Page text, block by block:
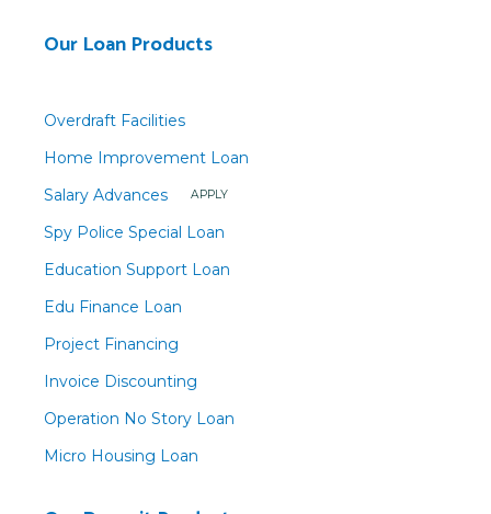
Our Loan Products
Overdraft Facilities
Home Improvement Loan
Salary Advances
APPLY
Spy Police Special Loan
Education Support Loan
Edu Finance Loan
Project Financing
Invoice Discounting
Operation No Story Loan
Micro Housing Loan